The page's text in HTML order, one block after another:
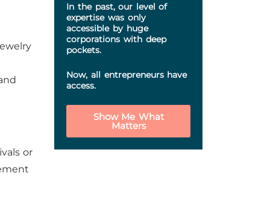
or
In the past, our level of
expertise was only
accessible by huge
corporations with deep
pockets.
Now, all entrepreneurs have
access.
Show Me What
Matters